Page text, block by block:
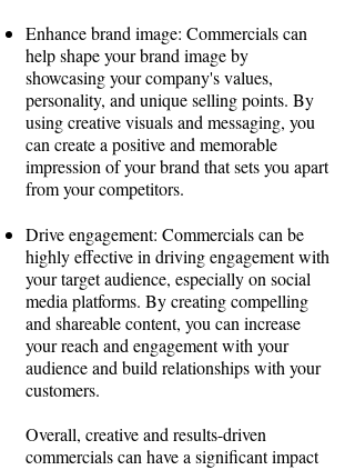
Enhance brand image: Commercials can
help shape your brand image by
showcasing your company's values,
personality, and unique selling points. By
using creative visuals and messaging, you
can create a positive and memorable
impression of your brand that sets you apart
from your competitors.
Drive engagement: Commercials can be
highly effective in driving engagement with
your target audience, especially on social
media platforms. By creating compelling
and shareable content, you can increase
your reach and engagement with your
audience and build relationships with your
customers.
Overall, creative and results-driven
commercials can have a significant impact